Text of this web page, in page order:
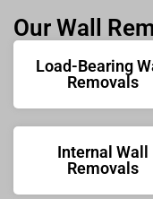
Our Wall
Load-Bearing
Removals
Internal Wall
Removals